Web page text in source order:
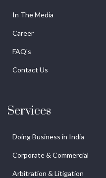
In The Media
Career
FAQ's
Contact Us
Services
Doing Business in India
Corporate & Commercial
Arbitration & Litigation